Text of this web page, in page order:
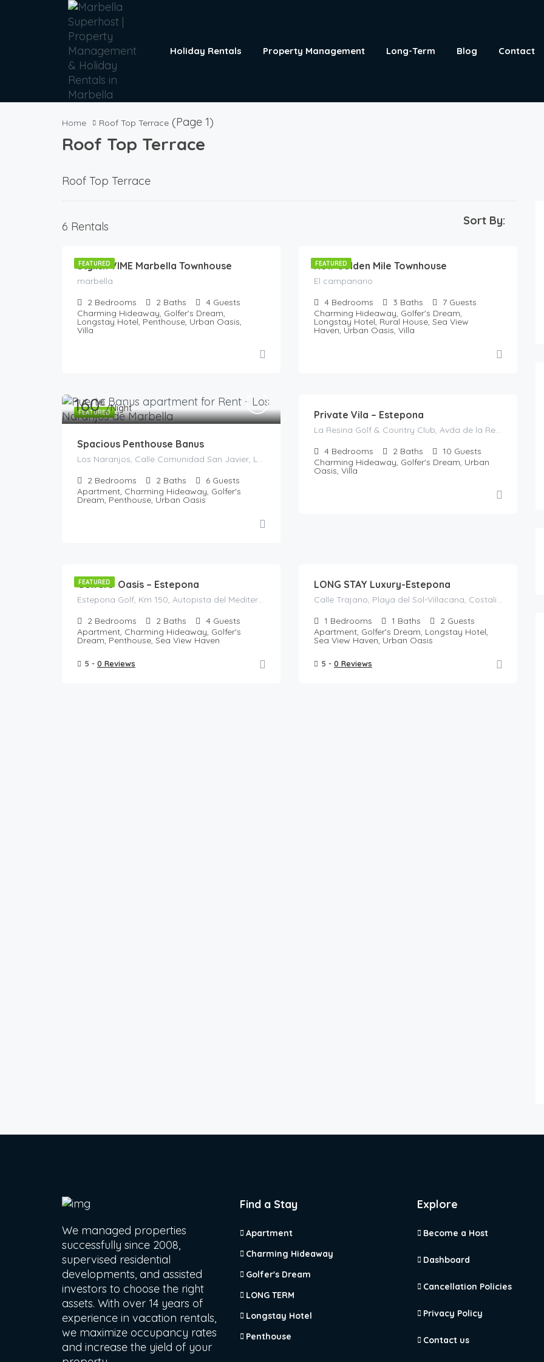
Holiday Rentals Property Management Long-Term Blog Contact
Home Roof Top Terrace (Page 1)
Roof Top Terrace
Roof Top Terrace
6 Rentals Sort By:
FEATURED
180€/Night
Stylish VIME Marbella Townhouse
marbella
2 Bedrooms 2 Baths 4 Guests
Charming Hideaway, Golfer's Dream,
Longstay Hotel, Penthouse, Urban Oasis,
Villa
FEATURED
New Golden Mile Townhouse
El campanario
4 Bedrooms 3 Baths 7 Guests
Charming Hideaway, Golfer's Dream,
Longstay Hotel, Rural House, Sea View
Haven, Urban Oasis, Villa
FEATURED
160€/Night
Spacious Penthouse Banus
Los Naranjos, Calle Comunidad San Javier, La Alzambra, Marbella, Costa del Sol Occidental, Malaga, Andaluzia, 29660, Spania
2 Bedrooms 2 Baths 6 Guests
Apartment, Charming Hideaway, Golfer's
Dream, Penthouse, Urban Oasis
Private Vila – Estepona
La Resina Golf & Country Club, Avda de la Resina, La Resina, Playa Bella, Resinera-Voladilla, Estepona, Costa del Sol Occidental, Malaga, Andalusia, 29678, Spain
4 Bedrooms 2 Baths 10 Guests
Charming Hideaway, Golfer's Dream, Urban
Oasis, Villa
FEATURED
Golfers’ Oasis – Estepona
Estepona Golf, Km 150, Autopista del Mediterráneo, Estepona, Costa del Sol Occidental, Malaga, Andalusia, 29680, Spain
2 Bedrooms 2 Baths 4 Guests
Apartment, Charming Hideaway, Golfer's
Dream, Penthouse, Sea View Haven
5 - 0 Reviews
LONG STAY Luxury-Estepona
Calle Trajano, Playa del Sol-Villacana, Costalita, Bel-Air, Estepona, Costa del Sol Occidental, Malaga, Andalusia, 29688, Spain
1 Bedrooms 1 Baths 2 Guests
Apartment, Golfer's Dream, Longstay Hotel,
Sea View Haven, Urban Oasis
5 - 0 Reviews
We managed properties
successfully since 2008,
supervised residential
developments, and assisted
investors to choose the right
assets. With over 14 years of
experience in vacation rentals,
we maximize occupancy rates
and increase the yield of your
Find a Stay
Apartment
Charming Hideaway
Golfer's Dream
LONG TERM
Longstay Hotel
Penthouse
Explore
Become a Host
Dashboard
Cancellation Policies
Privacy Policy
Contact us